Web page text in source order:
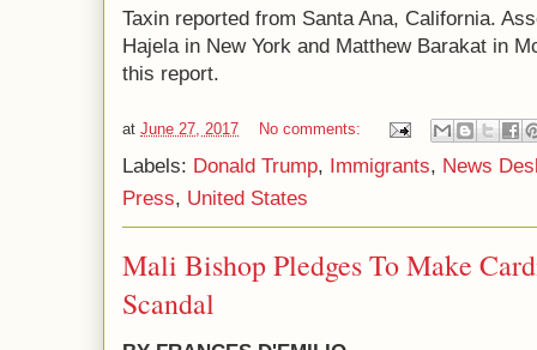
Taxin reported from Santa Ana, California.
Hajela in New York and Matthew Barakat in
this report.
at June 27, 2017 No comments:
Labels: Donald Trump, Immigrants, News
Press, United States
Mali Bishop Pledges To Make
Scandal